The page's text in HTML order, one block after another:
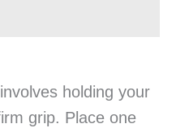
holding your
grip. Place one